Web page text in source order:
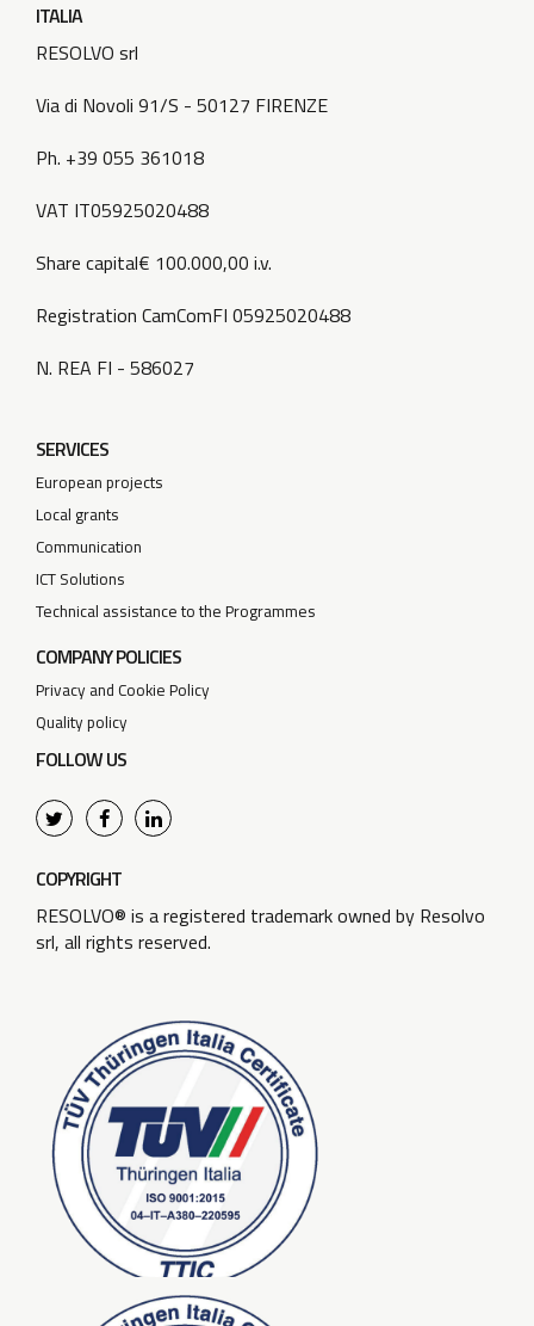
ITALIA
RESOLVO srl
Via di Novoli 91/S - 50127 FIRENZE
Ph. +39 055 361018
VAT IT05925020488
Share capital€ 100.000,00 i.v.
Registration CamComFI 05925020488
N. REA FI - 586027
SERVICES
European projects
Local grants
Communication
ICT Solutions
Technical assistance to the Programmes
COMPANY POLICIES
Privacy and Cookie Policy
Quality policy
FOLLOW US
COPYRIGHT
RESOLVO® is a registered trademark owned by Resolvo
srl, all rights reserved.